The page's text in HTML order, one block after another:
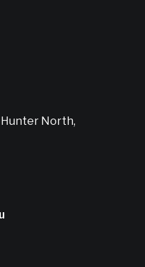
Hunter North,